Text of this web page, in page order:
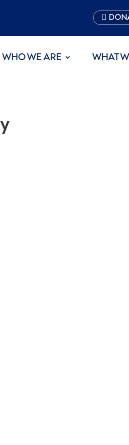
WHO WE ARE WHAT